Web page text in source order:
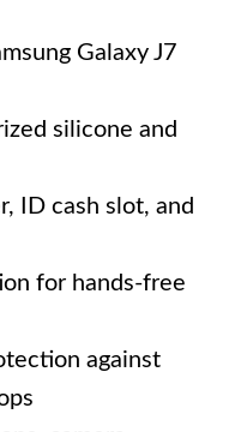
Galaxy J7
silicone and
ID cash slot, and
for hands-free
against